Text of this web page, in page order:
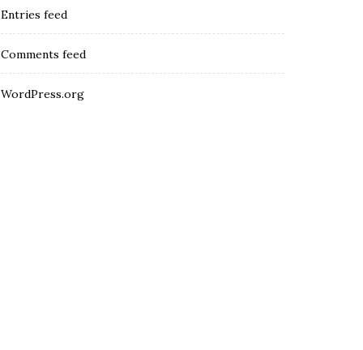
Entries feed
Comments feed
WordPress.org